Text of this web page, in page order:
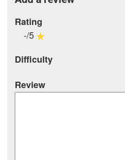
Rating
-/5
Difficulty
Review